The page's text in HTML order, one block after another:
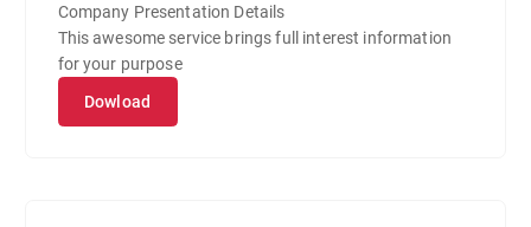
Company Presentation Details
This awesome service brings full interest information
for your purpose
Dowload